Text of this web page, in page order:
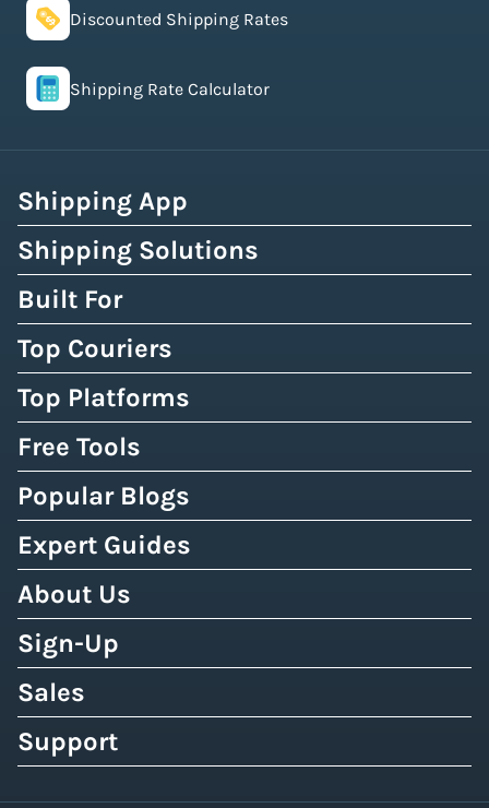
Discounted Shipping Rates
Shipping Rate Calculator
Shipping App
Shipping Solutions
Built For
Top Couriers
Top Platforms
Free Tools
Popular Blogs
Expert Guides
About Us
Sign-Up
Sales
Support